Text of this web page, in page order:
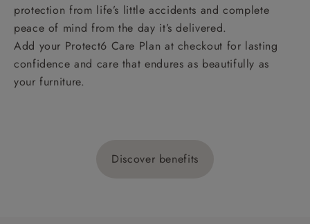
protection from life’s little accidents and complete
peace of mind from the day it’s delivered.
Add your Protect6 Care Plan at checkout for lasting
confidence and care that endures as beautifully as
your furniture.
Discover benefits